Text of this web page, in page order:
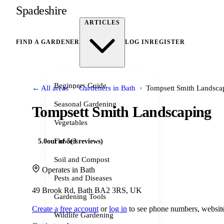
Spadeshire
FIND A GARDENER
ARTICLES
Beginners Guide
Seasonal Gardening
Vegetables
Flowers
Soil and Compost
Pests and Diseases
Gardening Tools
Wildlife Gardening
LOG INREGISTER
← All areas › Gardeners in Bath › Tompsett Smith
Tompsett Smith Landscaping
5.0out of 5(3 reviews)
Operates in Bath
49 Brook Rd, Bath BA2 3RS, UK
Create a free accountorlog in to see phone numbers,